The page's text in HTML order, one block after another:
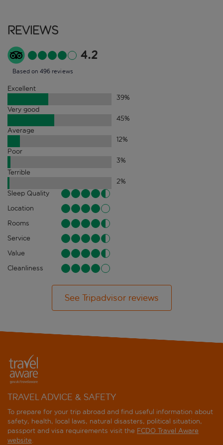
Reviews
4.2
Based on 496 reviews
Excellent
39%
Very good
45%
Average
12%
Poor
3%
Terrible
2%
Sleep Quality
Location
Rooms
Service
Value
Cleanliness
See Tripadvisor reviews
TRAVEL ADVICE & SAFETY
To prepare for your trip abroad and find useful information about
safety, health, local laws, natural disasters, political situation,
passport and visa requirements visit the FCDO Travel Aware
website.